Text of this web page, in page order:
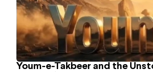
Youm-e-Takbeer and the